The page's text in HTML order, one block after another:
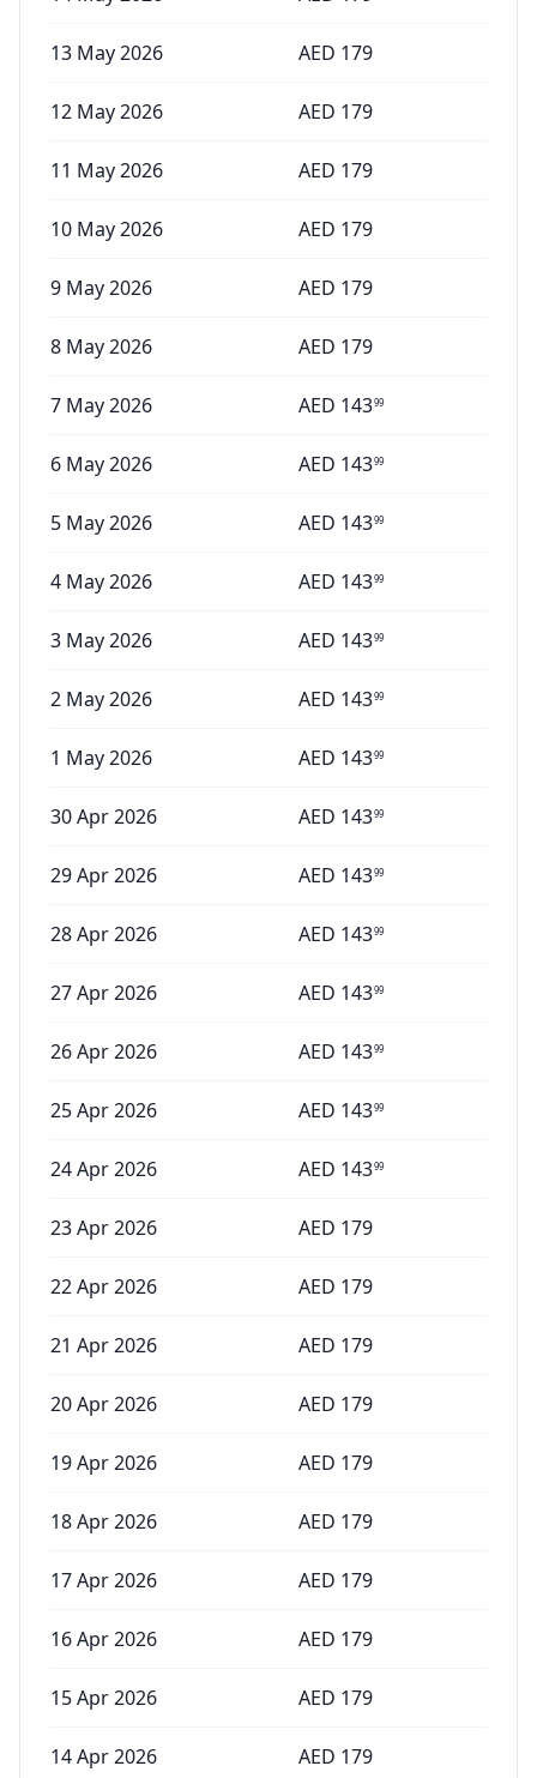
13 May 2026 AED 179
12 May 2026 AED 179
11 May 2026 AED 179
10 May 2026 AED 179
9 May 2026 AED 179
8 May 2026 AED 179
7 May 2026 AED 14399
6 May 2026 AED 14399
5 May 2026 AED 14399
4 May 2026 AED 14399
3 May 2026 AED 14399
2 May 2026 AED 14399
1 May 2026 AED 14399
30 Apr 2026 AED 14399
29 Apr 2026 AED 14399
28 Apr 2026 AED 14399
27 Apr 2026 AED 14399
26 Apr 2026 AED 14399
25 Apr 2026 AED 14399
24 Apr 2026 AED 14399
23 Apr 2026 AED 179
22 Apr 2026 AED 179
21 Apr 2026 AED 179
20 Apr 2026 AED 179
19 Apr 2026 AED 179
18 Apr 2026 AED 179
17 Apr 2026 AED 179
16 Apr 2026 AED 179
15 Apr 2026 AED 179
14 Apr 2026 AED 179